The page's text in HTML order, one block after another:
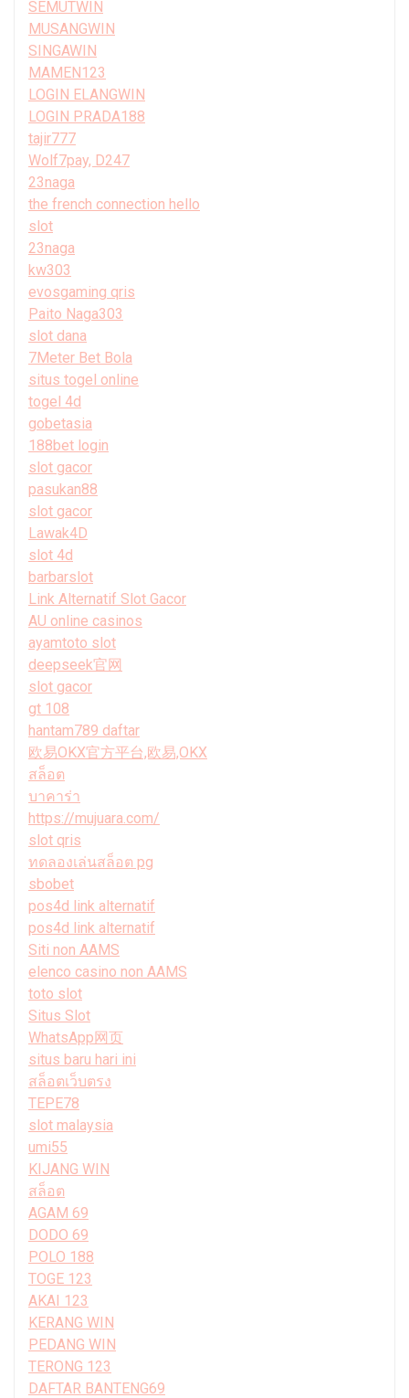
SEMUTWIN
MUSANGWIN
SINGAWIN
MAMEN123
LOGIN ELANGWIN
LOGIN PRADA188
tajir777
Wolf7pay, D247
23naga
the french connection hello
slot
23naga
kw303
evosgaming qris
Paito Naga303
slot dana
7Meter Bet Bola
situs togel online
togel 4d
gobetasia
188bet login
slot gacor
pasukan88
slot gacor
Lawak4D
slot 4d
barbarslot
Link Alternatif Slot Gacor
AU online casinos
ayamtoto slot
deepseek官网
slot gacor
gt 108
hantam789 daftar
欧易OKX官方平台,欧易,OKX
สล็อต
บาคาร่า
https://mujuara.com/
slot qris
ทดลองเล่นสล็อต pg
sbobet
pos4d link alternatif
pos4d link alternatif
Siti non AAMS
elenco casino non AAMS
toto slot
Situs Slot
WhatsApp网页
situs baru hari ini
สล็อตเว็บตรง
TEPE78
slot malaysia
umi55
KIJANG WIN
สล็อต
AGAM 69
DODO 69
POLO 188
TOGE 123
AKAI 123
KERANG WIN
PEDANG WIN
TERONG 123
DAFTAR BANTENG69